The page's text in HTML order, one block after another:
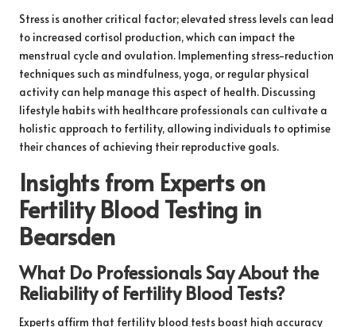
Stress is another critical factor; elevated stress levels can lead
to increased cortisol production, which can impact the
menstrual cycle and ovulation. Implementing stress-reduction
techniques such as mindfulness, yoga, or regular physical
activity can help manage this aspect of health. Discussing
lifestyle habits with healthcare professionals can cultivate a
holistic approach to fertility, allowing individuals to optimise
their chances of achieving their reproductive goals.
Insights from Experts on
Fertility Blood Testing in
Bearsden
What Do Professionals Say About the
Reliability of Fertility Blood Tests?
Experts affirm that fertility blood tests boast high accuracy